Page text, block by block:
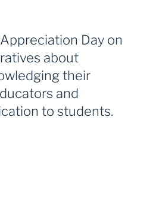
Day on
about
their
and
to students.